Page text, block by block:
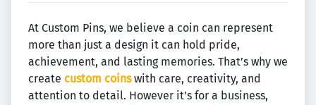
At Custom Pins, we believe a coin can represent
more than just a design it can hold pride,
achievement, and lasting memories. That’s why we
create custom coinswith care, creativity, and
attention to detail. However it’s for a business,